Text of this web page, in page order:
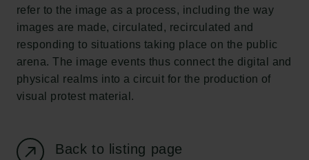
refer to the image as a process, including the way
images are made, circulated, recirculated and
responding to situations taking place on the public
arena. The image events thus connect the digital and
physical realms into a circuit for the production of
visual protest material.
Back to listing page
info@carlsbergfoundation.dk
CVR: 60223513
Grant Administration
cfgrant@carlsbergfoundation.dk